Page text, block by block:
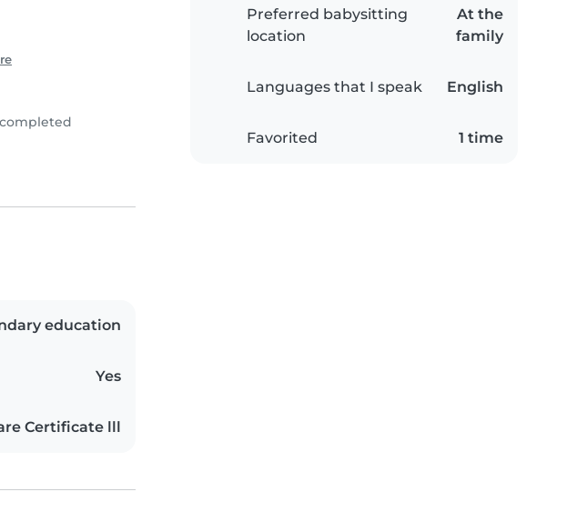
Preferred babysitting
location
At the
family
Languages that I speak English
Favorited 1 time
education
Yes
Certificate lll